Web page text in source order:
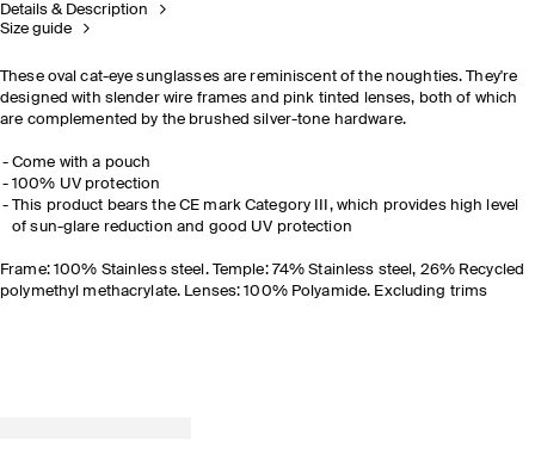
Details & Description
Size guide
These oval cat-eye sunglasses are reminiscent of the noughties. They're
designed with slender wire frames and pink tinted lenses, both of which
are complemented by the brushed silver-tone hardware.
Come with a pouch
100% UV protection
This product bears the CE mark Category III, which provides high level
of sun-glare reduction and good UV protection
Frame: 100% Stainless steel. Temple: 74% Stainless steel, 26% Recycled
polymethyl methacrylate. Lenses: 100% Polyamide. Excluding trims